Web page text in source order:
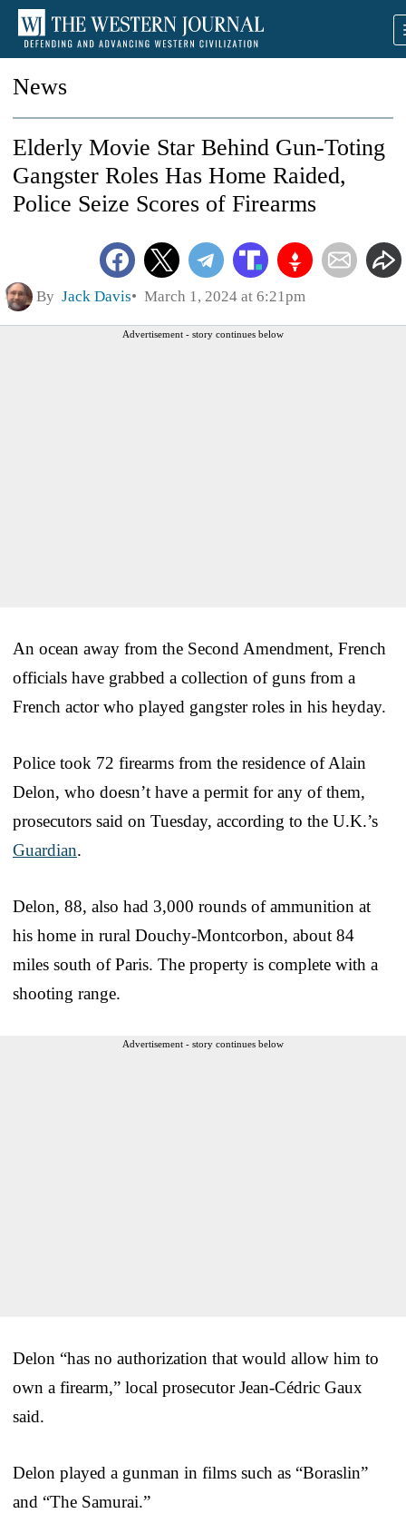
News
Elderly Movie Star Behind Gun-Toting
Gangster Roles Has Home Raided,
Police Seize Scores of Firearms
By Jack Davis March 1, 2024 at 6:21pm
Advertisement - story continues below
An ocean away from the Second Amendment, French
officials have grabbed a collection of guns from a
French actor who played gangster roles in his heyday.
Police took 72 firearms from the residence of Alain
Delon, who doesn’t have a permit for any of them,
prosecutors said on Tuesday, according to the U.K.’s
Guardian.
Delon, 88, also had 3,000 rounds of ammunition at
his home in rural Douchy-Montcorbon, about 84
miles south of Paris. The property is complete with a
shooting range.
Advertisement - story continues below
Delon “has no authorization that would allow him to
own a firearm,” local prosecutor Jean-Cédric Gaux
said.
Delon played a gunman in films such as “Boraslin”
and “The Samurai.”